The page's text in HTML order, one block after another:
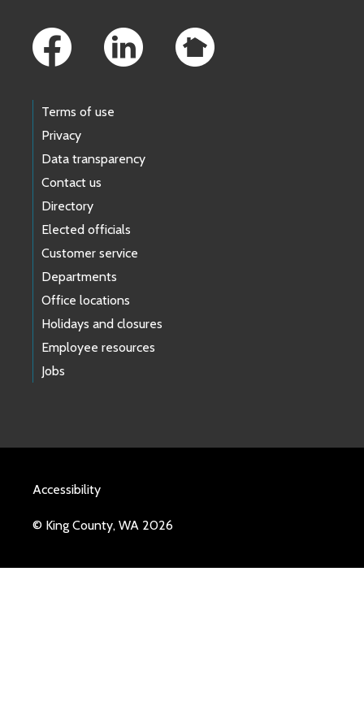
Terms of use
Privacy
Data transparency
Contact us
Directory
Elected officials
Customer service
Departments
Office locations
Holidays and closures
Employee resources
Jobs
Accessibility
© King County, WA 2026